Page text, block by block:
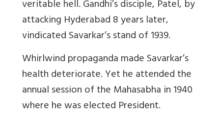
veritable hell. Gandhi’s disciple, Patel, by
attacking Hyderabad 8 years later,
vindicated Savarkar’s stand of 1939.
Whirlwind propaganda made Savarkar’s
health deteriorate. Yet he attended the
annual session of the Mahasabha in 1940
where he was elected President.